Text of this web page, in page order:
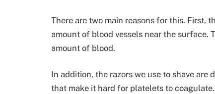
There are two main reasons for this. First,
amount of blood vessels near the surface.
amount of blood.
In addition, the razors we use to shave are
that make it hard for platelets to